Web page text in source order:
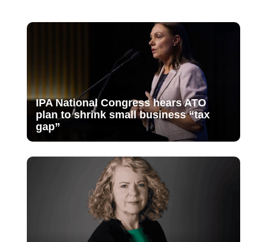
IPA National Congress hears ATO
plan to shrink small business “tax
gap”